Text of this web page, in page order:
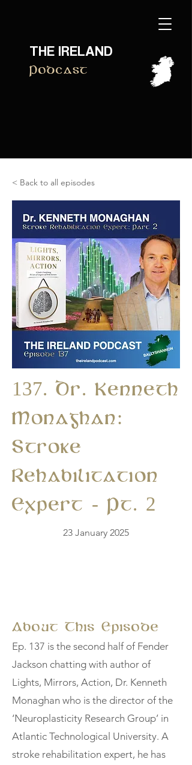
THE IRELAND
Podcast
< Back to all episodes
137. Dr. Kenneth
Monaghan:
Stroke
Rehabilitation
Expert - Pt. 2
23 January 2025
About This Episode
Ep. 137 is the second half of Fender
Jackson chatting with author of
Lights, Mirrors, Action, Dr. Kenneth
Monaghan who is the director of the
‘Neuroplasticity Research Group’ in
Atlantic Technological University. A
stroke rehabilitation expert, he has